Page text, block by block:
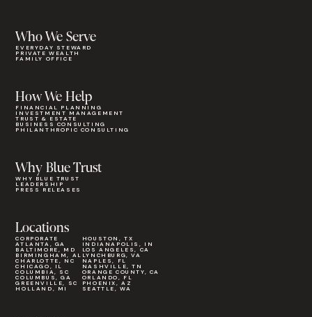
Who We Serve
EVERYDAY STEWARD
PRIVATE WEALTH
FAMILY OFFICE
Why Blue Trust
WHY BLUE TRUST
LEADERSHIP
PRESS RELEASES
How We Help
FINANCIAL PLANNING
INVESTMENT MANAGEMENT
TRUST & ESTATE
BUSINESS CONSULTING
PHILANTHROPIC CONSULTING
Locations
CORPORATE
ATLANTA, GA
BALTIMORE, MD
BIRMINGHAM, AL
CHARLOTTE, NC
CHICAGO, IL
COLUMBIA, SC
COLUMBUS, GA
GREENVILLE, SC
HOLLAND, MI
HOUSTON, TX
INDIANAPOLIS, IN
LOS ANGELES, CA
LYNCHBURG, VA
NAPLES, FL
NASHVILLE, TN
ORANGE COUNTY, CA
ORLANDO, FL
PHOENIX, AZ
SEATTLE, WA